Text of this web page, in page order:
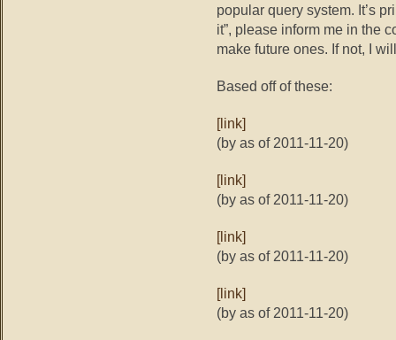
popular query system. It’s
it”, please inform me in the
make future ones. If not, I
Based off of these:
[link]
(by as of 2011-11-20)
[link]
(by as of 2011-11-20)
[link]
(by as of 2011-11-20)
[link]
(by as of 2011-11-20)